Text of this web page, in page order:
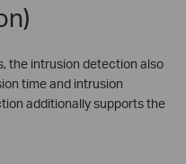
the intrusion detection also
time and intrusion
additionally supports the